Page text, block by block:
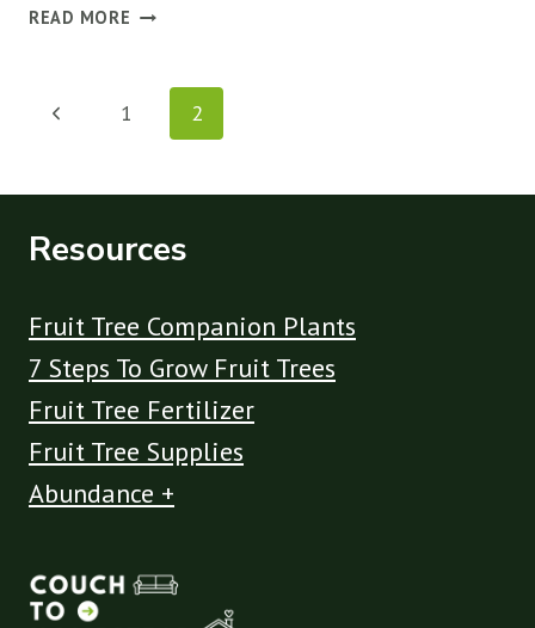
READ MORE WHY
DROOPING
FIX
Page
navigation
Previous 1 2
Resources
Fruit Tree Companion Plants
7 Steps To Grow Fruit Trees
Fruit Tree Fertilizer
Fruit Tree Supplies
Abundance +